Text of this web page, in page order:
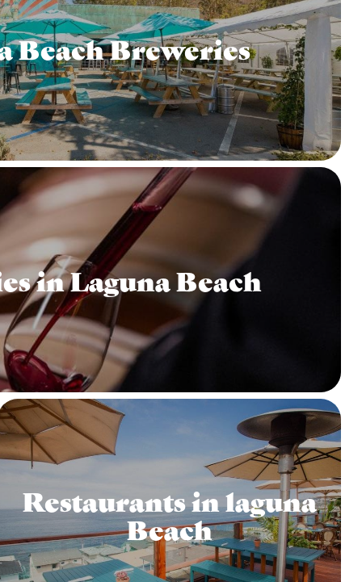
Beach Breweries
in Laguna Beach
Restaurants in laguna
Beach